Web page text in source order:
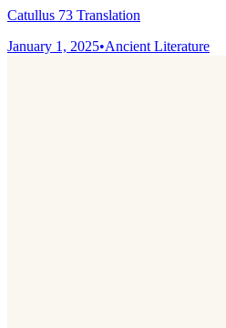
Catullus 73 Translation
January 1, 2025•Ancient Literature